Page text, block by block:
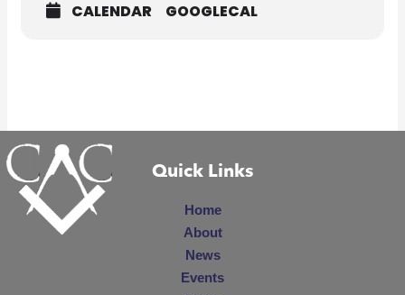
CALENDAR GOOGLECAL
Quick Links
Home
About
News
Events